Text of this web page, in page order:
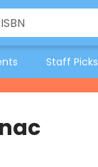
Staff Picks